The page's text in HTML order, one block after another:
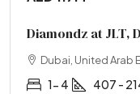
Diamondz at JLT,
Dubai, United Arab
1- 4 407 -